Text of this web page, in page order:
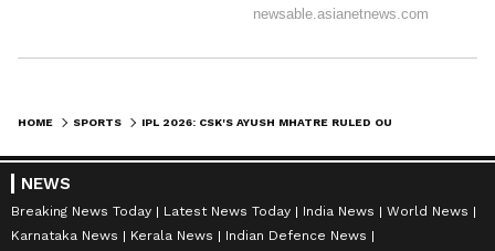
HOME SPORTS
NEWS
Breaking News Today Latest News Today India News
World News
Karnataka News
Kerala News
Indian Defence News